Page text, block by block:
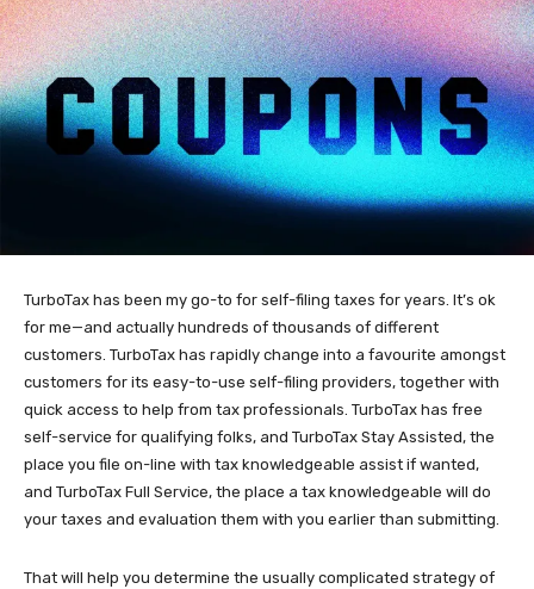
TurboTax has been my go-to for self-filing taxes for years. It’s ok
for me—and actually hundreds of thousands of different
customers. TurboTax has rapidly change into a favourite amongst
customers for its easy-to-use self-filing providers, together with
quick access to help from tax professionals. TurboTax has free
self-service for qualifying folks, and TurboTax Stay Assisted, the
place you file on-line with tax knowledgeable assist if wanted,
and TurboTax Full Service, the place a tax knowledgeable will do
your taxes and evaluation them with you earlier than submitting.
That will help you determine the usually complicated strategy of